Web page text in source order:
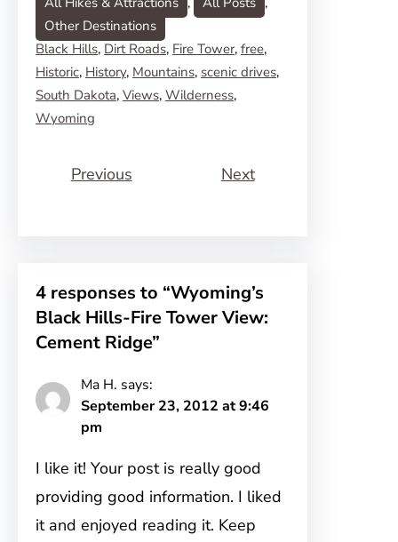
Other Destinations
Black Hills, Dirt Roads, Fire Tower, free
Historic, History, Mountains, scenic drives
South Dakota, Views, Wilderness
Wyoming
Previous Next
4 responses to “Wyoming’s
Black Hills-Fire Tower View:
Cement Ridge”
Ma H. says:
September 23, 2012 at 9:46
pm
I like it! Your post is really good
providing good information. I liked
it and enjoyed reading it. Keep